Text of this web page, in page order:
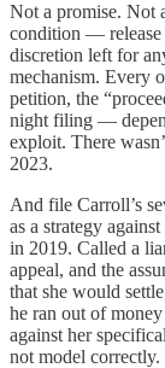
Not a promise. Not
condition —
discretion left for
mechanism. Every
petition, the
night filing —
exploit. There
2023.
And file Carroll’s
as a strategy
in 2019. Called a
appeal, and the
that she would
he ran out of
against her
not model correctly.